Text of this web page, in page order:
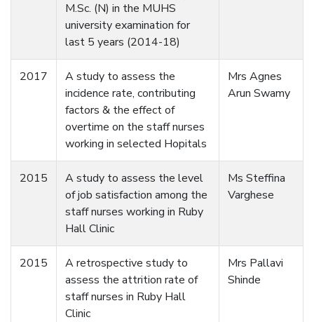
M.Sc. (N) in the MUHS
university examination for
last 5 years (2014-18)
2017
A study to assess the
incidence rate, contributing
factors & the effect of
overtime on the staff nurses
working in selected Hopitals
Mrs Agnes
Arun Swamy
2015
A study to assess the level
of job satisfaction among the
staff nurses working in Ruby
Hall Clinic
Ms Steffina
Varghese
2015
A retrospective study to
assess the attrition rate of
staff nurses in Ruby Hall
Clinic
Mrs Pallavi
Shinde